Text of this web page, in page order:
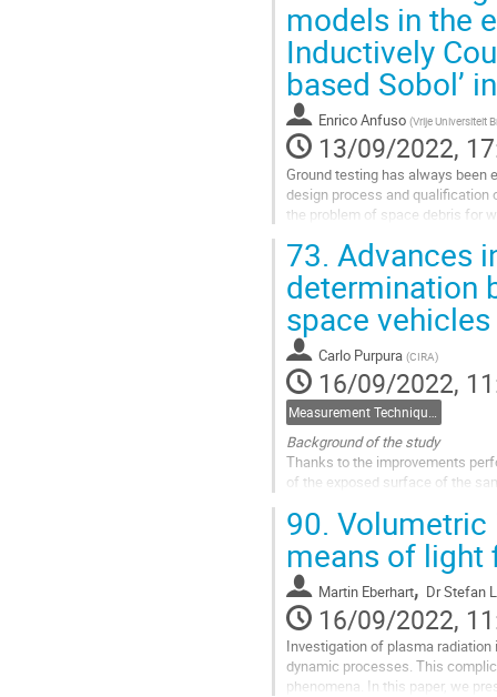
1. INTRODUCTION
One of the side effects of
substantial heating to the
a change in...
Go
to
contribution
page
models in the
Inductively
based Sobol’
Enrico Anfuso (Vrije Universiteit
13/09/2022,
Ground testing has always been
design process and qualification
the problem of space debris for
Go
to
page
73. Advances
determination
space
Carlo Purpura (CIRA)
16/09/2022,
Background of the study
Thanks to the improvements
of the exposed surface of the
in...
Go
to
contribution
page
90. Volumetric
means of light
Martin Eberhart, DrStefan
16/09/2022,
Investigation of plasma
dynamic processes. This
phenomena. In this paper, we